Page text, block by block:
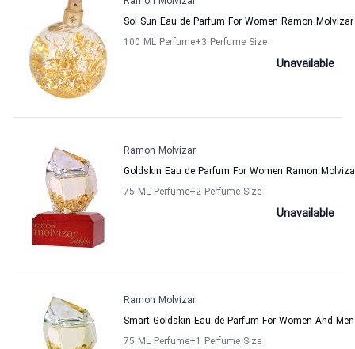
Sol Sun Eau de Parfum For Women Ramon Molvizar
100 ML Perfume+3 Perfume Size
Unavailable
Ramon Molvizar
Goldskin Eau de Parfum For Women Ramon
75 ML Perfume+2 Perfume Size
Unavailable
Ramon Molvizar
Smart Goldskin Eau de Parfum For Women And
75 ML Perfume+1 Perfume Size